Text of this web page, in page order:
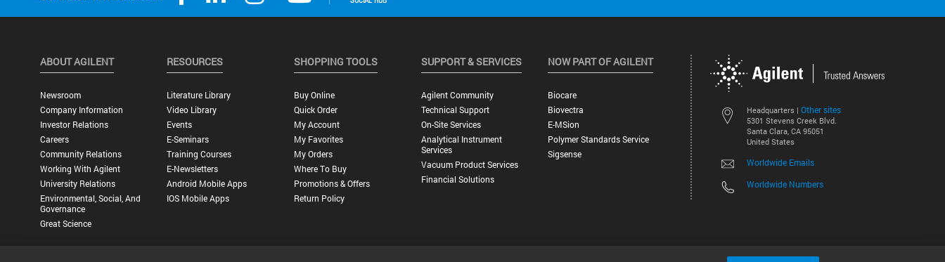
Headquarters | Other sites
5301 Stevens Creek Blvd.
Santa Clara, CA 95051
United States
Worldwide Emails
Worldwide Numbers
ABOUT AGILENT
Newsroom
Company Information
Investor Relations
Careers
Community Relations
Working With Agilent
University Relations
Environmental, Social, And
Governance
Great Science
RESOURCES
Literature Library
Video Library
Events
E-Seminars
Training Courses
E-Newsletters
Android Mobile Apps
IOS Mobile Apps
SHOPPING TOOLS
Buy Online
Quick Order
My Account
My Favorites
My Orders
Where To Buy
Promotions & Offers
Return Policy
SUPPORT & SERVICES
Agilent Community
Technical Support
On-Site Services
Analytical Instrument
Services
Vacuum Product Services
Financial Solutions
NOW PART OF AGILENT
Biocare
Biovectra
E-MSion
Polymer Standards Service
Sigsense